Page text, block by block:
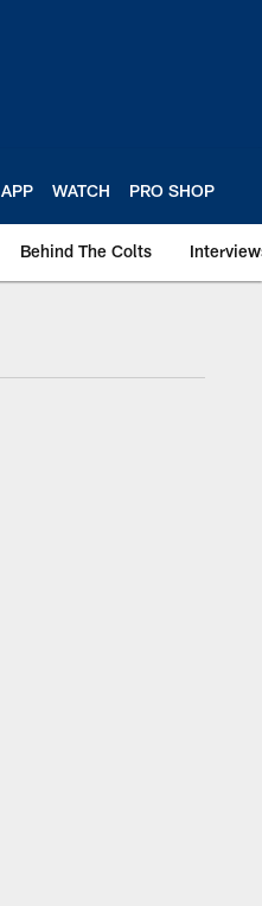
APP WATCH PRO SHOP
Behind The Colts